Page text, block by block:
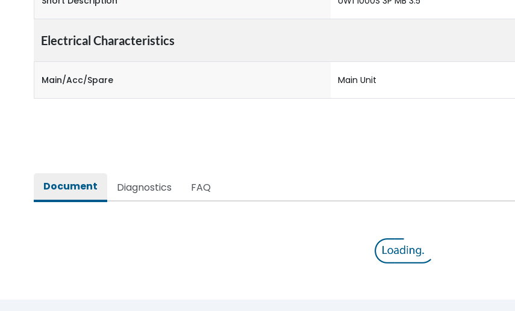
Electrical Characteristics
Main/Acc/Spare Main Unit
Document Diagnostics FAQ